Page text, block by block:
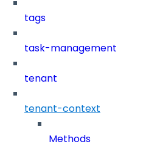
tags
task-management
tenant
tenant-context
Methods